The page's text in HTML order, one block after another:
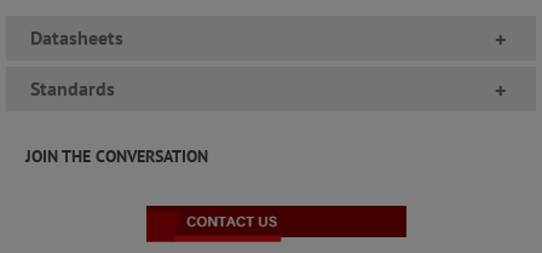
Datasheets +
Standards +
JOIN THE CONVERSATION